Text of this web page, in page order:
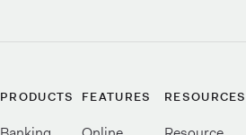
PRODUCTS FEATURES RESOURCES